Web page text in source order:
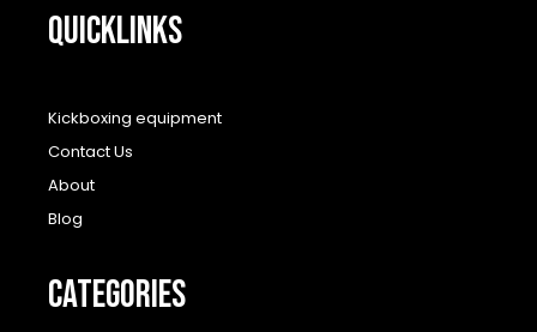
QUICKLINKS
Kickboxing equipment
Contact Us
About
Blog
CATEGORIES